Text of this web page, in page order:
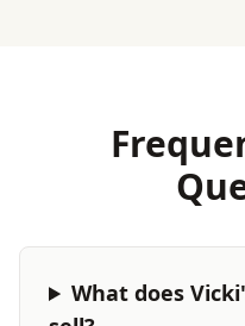
What does